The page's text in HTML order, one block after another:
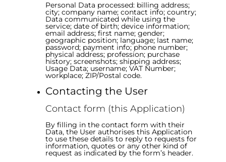
Personal Data processed: billing address;
city; company name; contact info; country;
Data communicated while using the
service; date of birth; device information;
email address; first name; gender;
geographic position; language; last name;
password; payment info; phone number;
physical address; profession; purchase
history; screenshots; shipping address;
Usage Data; username; VAT Number;
workplace; ZIP/Postal code.
Contacting the User
Contact form (this Application)
By filling in the contact form with their
Data, the User authorises this Application
to use these details to reply to requests for
information, quotes or any other kind of
request as indicated by the form’s header.